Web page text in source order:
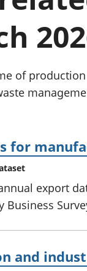
Inflation
pensions
National
Regional
of
for
export
and